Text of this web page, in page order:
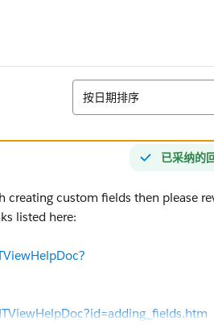
排序
按日期排序
已采纳的
custom fields then please
listed here: